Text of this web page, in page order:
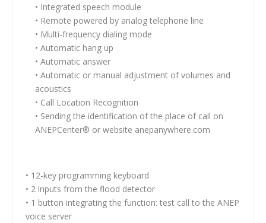
• Integrated speech module
• Remote powered by analog telephone line
• Multi-frequency dialing mode
• Automatic hang up
• Automatic answer
• Automatic or manual adjustment of volumes and
acoustics
• Call Location Recognition
• Sending the identification of the place of call on
ANEPCenter® or website anepanywhere.com
• 12-key programming keyboard
• 2 inputs from the flood detector
• 1 button integrating the function: test call to the ANEP
voice server